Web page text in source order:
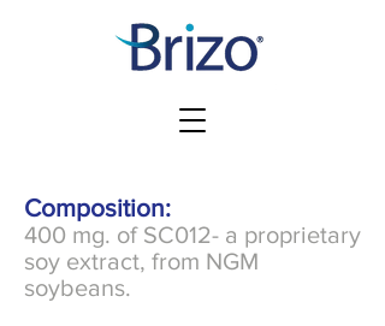
Composition:
400 mg. of SC012- a proprietary
soy extract, from NGM
soybeans.